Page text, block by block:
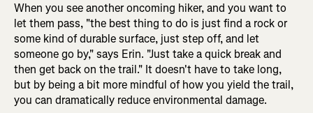
When you see another oncoming hiker, and you want to
let them pass, "the best thing to do is just find a rock or
some kind of durable surface, just step off, and let
someone go by," says Erin. "Just take a quick break and
then get back on the trail." It doesn't have to take long,
but by being a bit more mindful of how you yield the trail,
you can dramatically reduce environmental damage.